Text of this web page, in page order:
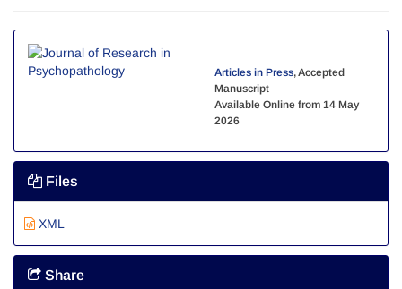
Articles in Press, Accepted
Manuscript
Available Online from 14 May
2026
Files
XML
Share